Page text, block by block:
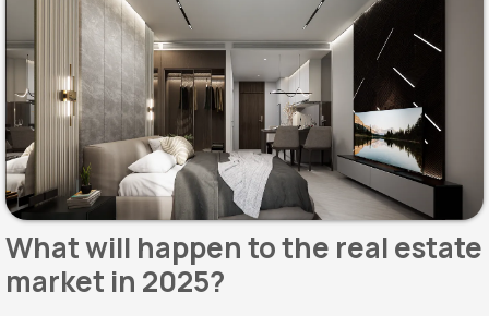
What will happen to the real estate
market in 2025?